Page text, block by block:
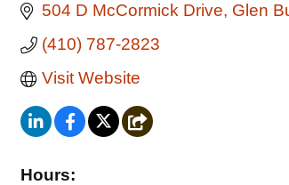
504 D McCormick Drive Glen
(410) 787-2823
Visit Website
Hours: